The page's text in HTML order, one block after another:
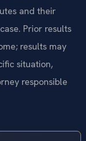
and their
Prior results
results may
situation,
responsible